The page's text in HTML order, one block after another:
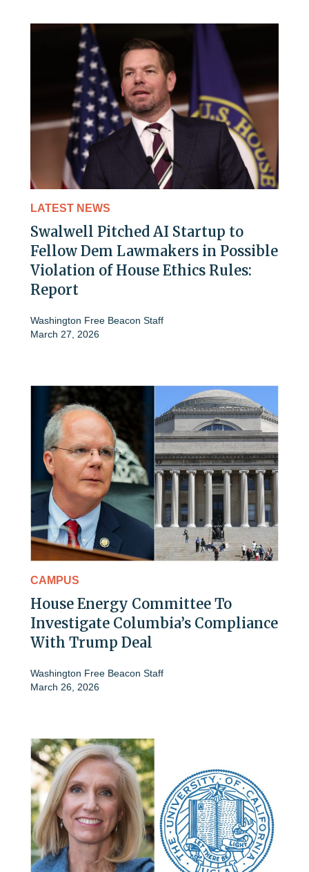
LATEST NEWS
Swalwell Pitched AI Startup to
Fellow Dem Lawmakers in Possible
Violation of House Ethics Rules:
Report
Washington Free Beacon Staff
March 27, 2026
CAMPUS
House Energy Committee To
Investigate Columbia’s Compliance
With Trump Deal
Washington Free Beacon Staff
March 26, 2026